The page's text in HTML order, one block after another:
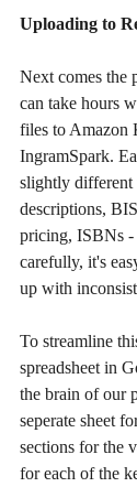
Uploading to
Next comes the
can take hours
files to Amazon
IngramSpark.
slightly different
descriptions,
pricing, ISBNs -
carefully, it's
up with
To streamline
spreadsheet in
the brain of our
seperate sheet
sections for the
for each of the